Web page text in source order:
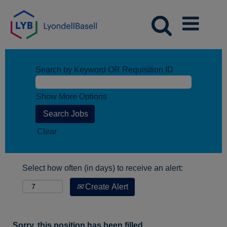
Search by Keyword OR Requisition ID
Show More Options
Clear
Select how often (in days) to receive an alert:
Create Alert
Sorry, this position has been filled.